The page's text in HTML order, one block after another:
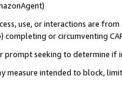
use, or interactions are
or circumventing
seeking to determine if
measure intended to block,